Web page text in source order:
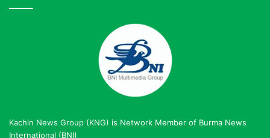
Kachin News Group (KNG) is Network Member of Burma News
International (BNI)